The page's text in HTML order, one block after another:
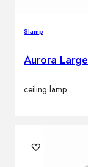
Slamp
Aurora Large
ceiling lamp